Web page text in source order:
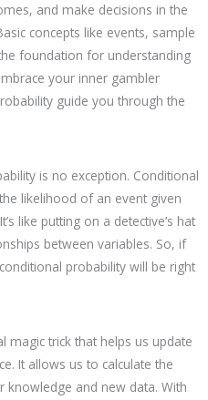
and make decisions in the
concepts like events, sample
foundation for understanding
your inner gambler
guide you through the
is no exception. Conditional
likelihood of an event given
like putting on a detective’s hat
between variables. So, if
probability will be right
magic trick that helps us update
It allows us to calculate the
and new data. With